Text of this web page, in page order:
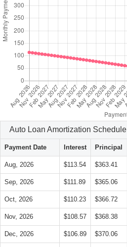
Auto Loan Amortization Schedule
Payment Date Interest Principal
Aug, 2026 $113.54 $363.41
Sep, 2026 $111.89 $365.06
Oct, 2026 $110.23 $366.72
Nov, 2026 $108.57 $368.38
Dec, 2026 $106.89 $370.06